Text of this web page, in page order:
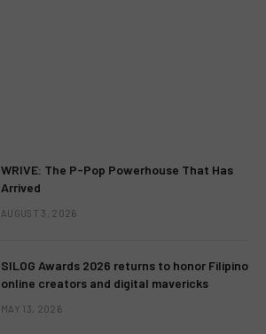
WRIVE: The P-Pop Powerhouse That Has
Arrived
AUGUST 3, 2026
SILOG Awards 2026 returns to honor Filipino
online creators and digital mavericks
MAY 13, 2026